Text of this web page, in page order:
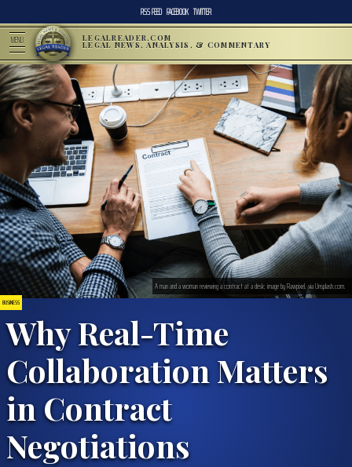
RSS FEED FACEBOOK TWITTER
MENU LEGALREADER.COM
LEGAL NEWS, ANALYSIS, & COMMENTARY
BUSINESS
Why Real-Time
Collaboration Matters
in Contract
Negotiations
A man and a woman reviewing a contract at a desk; image by Rawpixel, via Unsplash.com.